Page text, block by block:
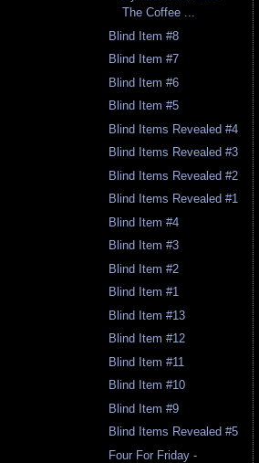
The Coffee ...
Blind Item #8
Blind Item #7
Blind Item #6
Blind Item #5
Blind Items Revealed #4
Blind Items Revealed #3
Blind Items Revealed #2
Blind Items Revealed #1
Blind Item #4
Blind Item #3
Blind Item #2
Blind Item #1
Blind Item #13
Blind Item #12
Blind Item #11
Blind Item #10
Blind Item #9
Blind Items Revealed #5
Four For Friday -